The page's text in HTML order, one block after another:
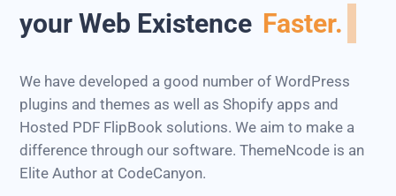
your Web Existence Faster.
We have developed a good number of WordPress
plugins and themes as well as Shopify apps and
Hosted PDF FlipBook solutions. We aim to make a
difference through our software. ThemeNcode is an
Elite Author at CodeCanyon.